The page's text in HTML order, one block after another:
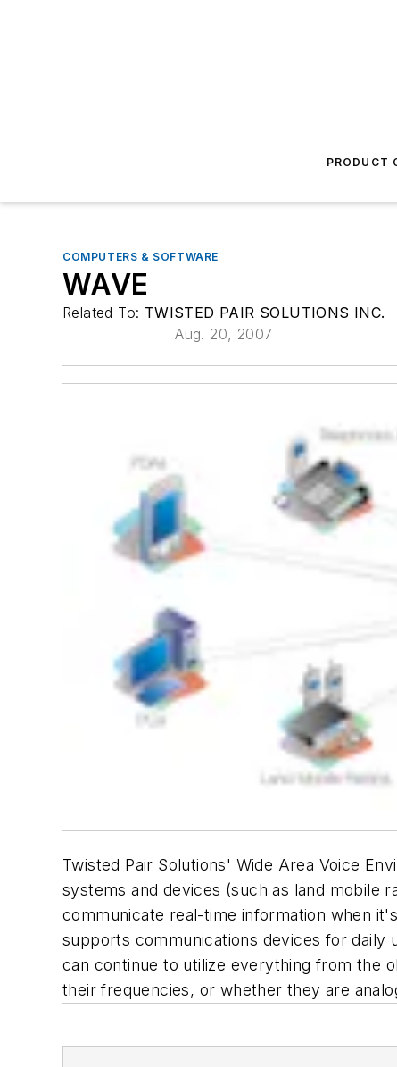
PRODUCT
COMPUTERS & SOFTWARE
WAVE
Related To: TWISTED PAIR SOLUTIONS INC.
Aug. 20, 2007
Twisted Pair Solutions' Wide Area Voice
systems and devices (such as land mobile
communicate real-time information when
supports communications devices for daily
can continue to utilize everything from the
their frequencies, or whether they are